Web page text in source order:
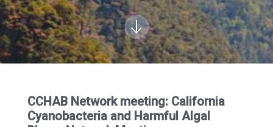
CCHAB Network meeting: California
Cyanobacteria and Harmful Algal